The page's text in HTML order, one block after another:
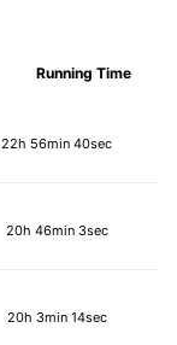
Running Time
22h 56min 40sec
20h 46min 3sec
20h 3min 14sec